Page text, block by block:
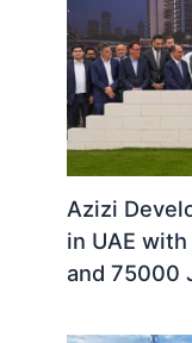
Azizi
in UAE
and 75000